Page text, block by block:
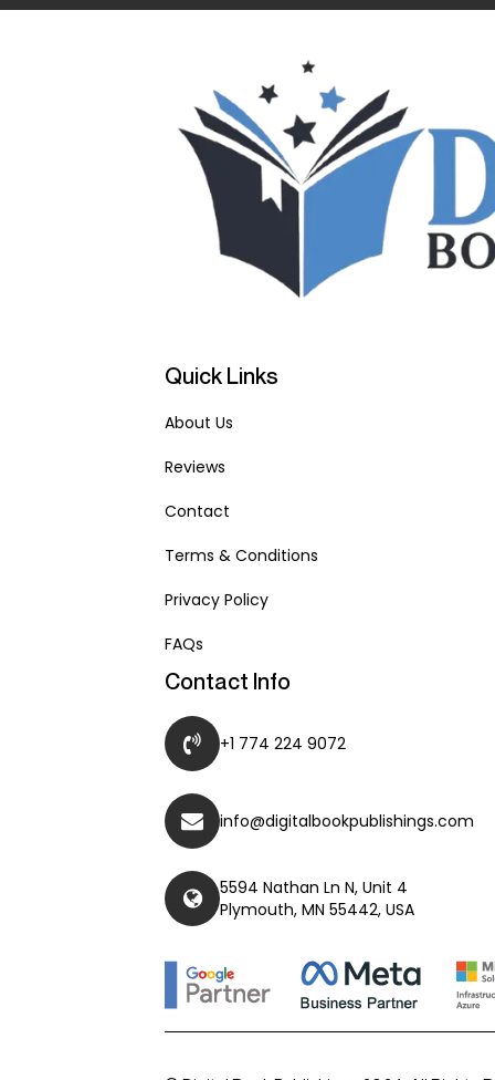
Quick Links
About Us
Reviews
Contact
Terms & Conditions
Privacy Policy
FAQs
Contact Info
+1 774 224 9072
info@digitalbookpublishings.com
5594 Nathan Ln N, Unit 4
Plymouth, MN 55442, USA